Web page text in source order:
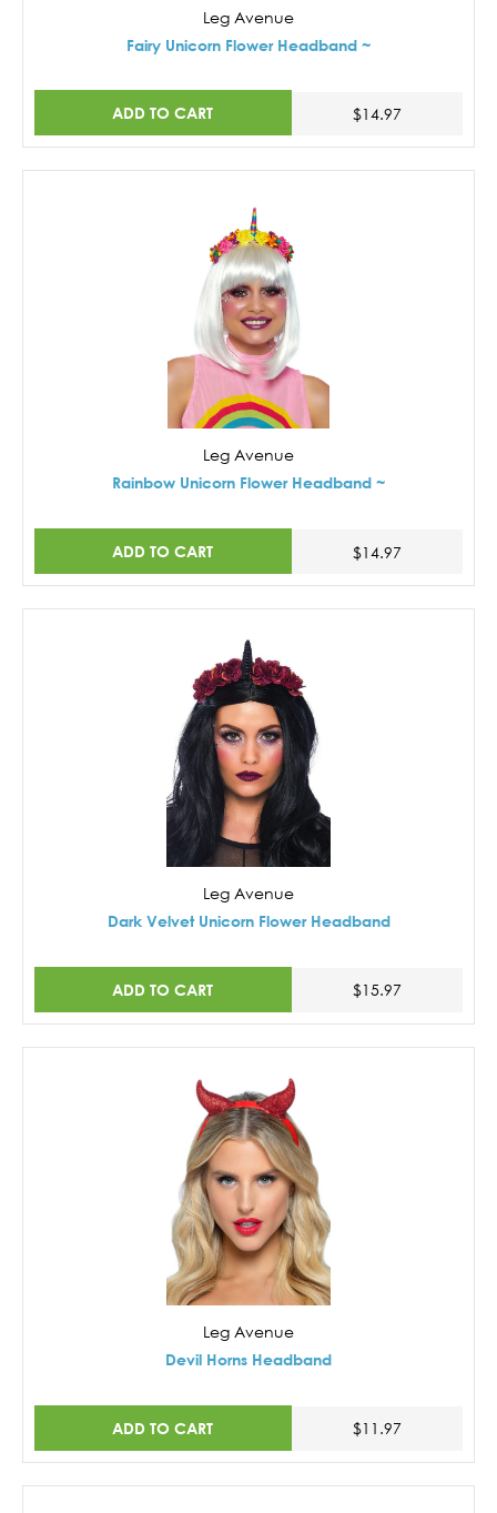
Leg Avenue
Fairy Unicorn Flower Headband ~
ADD TO CART $14.97
Leg Avenue
Rainbow Unicorn Flower Headband ~
ADD TO CART $14.97
Leg Avenue
Dark Velvet Unicorn Flower Headband
ADD TO CART $15.97
Leg Avenue
Devil Horns Headband
ADD TO CART $11.97